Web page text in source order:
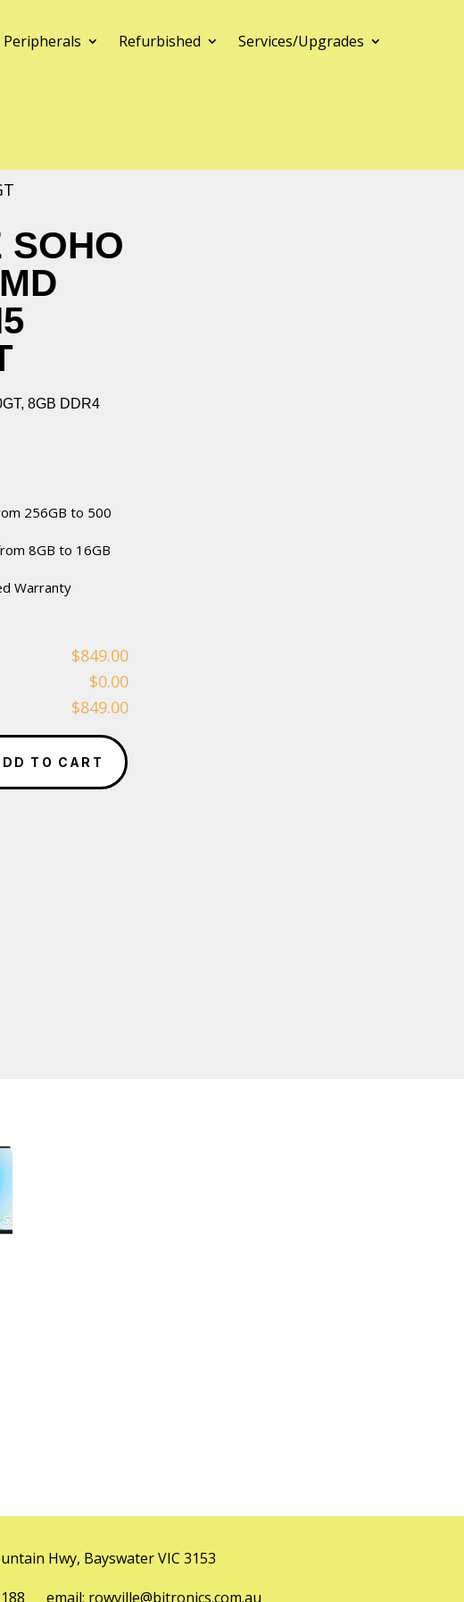
Peripherals Refurbished Services/Upgrades
SOHO
8GB DDR4
256GB to 500
8GB to 16GB
Warranty
$849.00
$0.00
$849.00
TO CART
Hwy, Bayswater VIC 3153
email: rowville@bitronics.com.au